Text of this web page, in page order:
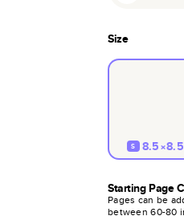
Size
S 8.5×8.5
Starting Page
Pages can be
between60-80